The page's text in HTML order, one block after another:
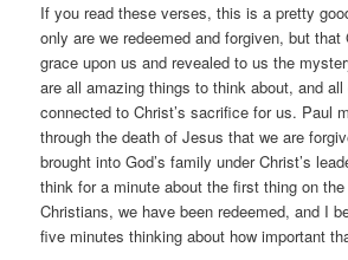
If you read these verses, this is a pretty
only are we redeemed and forgiven, but
grace upon us and revealed to us the
are all amazing things to think about, and
connected to Christ’s sacrifice for us. Paul
through the death of Jesus that we are
brought into God’s family under Christ’s
think for a minute about the first thing on
Christians, we have been redeemed, and I
five minutes thinking about how important